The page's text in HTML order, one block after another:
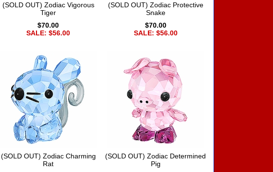
(SOLD OUT) Zodiac Vigorous
Tiger
$70.00
SALE: $56.00
(SOLD OUT) Zodiac Protective
Snake
$70.00
SALE: $56.00
(SOLD OUT) Zodiac Charming
Rat
(SOLD OUT) Zodiac Determined
Pig